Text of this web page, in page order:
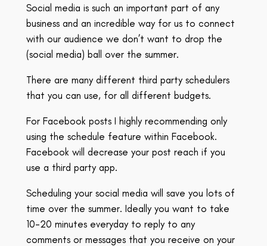
Social media is such an important part of any
business and an incredible way for us to connect
with our audience we don’t want to drop the
(social media) ball over the summer.
There are many different third party schedulers
that you can use, for all different budgets.
For Facebook posts I highly recommending only
using the schedule feature within Facebook.
Facebook will decrease your post reach if you
use a third party app.
Scheduling your social media will save you lots of
time over the summer. Ideally you want to take
10-20 minutes everyday to reply to any
comments or messages that you receive on your